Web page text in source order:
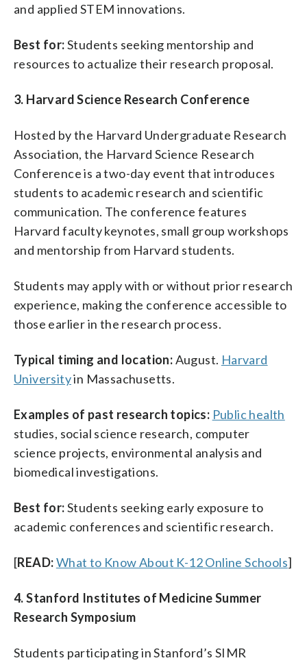
and applied STEM innovations.
Best for:Students seeking mentorship and
resources to actualize their research proposal.
3. Harvard Science Research Conference
Hosted by the Harvard Undergraduate Research
Association, the Harvard Science Research
Conference is a two-day event that introduces
students to academic research and scientific
communication. The conference features
Harvard faculty keynotes, small group workshops
and mentorship from Harvard students.
Students may apply with or without prior research
experience, making the conference accessible to
those earlier in the research process.
Typical timing and location:August. Harvard
Universityin Massachusetts.
Examples of past research topics: Public health
studies, social science research, computer
science projects, environmental analysis and
biomedical investigations.
Best for:Students seeking early exposure to
academic conferences and scientific research.
[READ:What to Know About K-12 Online Schools]
4. Stanford Institutes of Medicine Summer
Research Symposium
Students participating in Stanford’s SIMR